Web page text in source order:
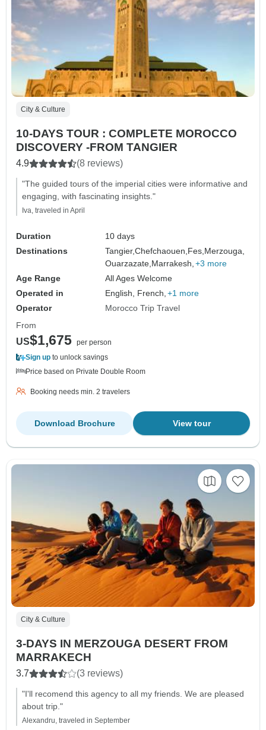
City & Culture
10-DAYS TOUR : COMPLETE MOROCCO
DISCOVERY -FROM TANGIER
4.9 (8 reviews)
"The guided tours of the imperial cities were informative and
engaging, with fascinating insights."
Iva, traveled in April
Duration
10 days
Destinations
Tangier,Chefchaouen,Fes,Merzouga,
Ouarzazate,Marrakesh, +3 more
Age Range
All Ages Welcome
Operated in
English, French, +1 more
Operator
Morocco Trip Travel
From
US$1,675 per person
Sign up to unlock savings
Price based on Private Double Room
Booking needs min. 2 travelers
View tour
Download Brochure
City & Culture
3-DAYS IN MERZOUGA DESERT FROM
MARRAKECH
3.7 (3 reviews)
"I'll recomend this agency to all my friends. We are pleased
about trip."
Alexandru, traveled in September